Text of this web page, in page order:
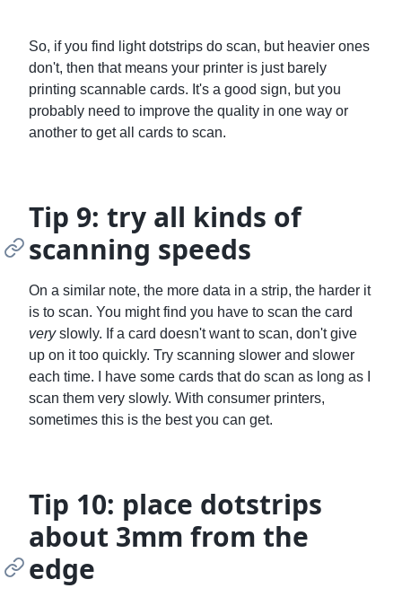
So, if you find light dotstrips do scan, but heavier ones
don't, then that means your printer is just barely
printing scannable cards. It's a good sign, but you
probably need to improve the quality in one way or
another to get all cards to scan.
Tip 9: try all kinds of
scanning speeds
On a similar note, the more data in a strip, the harder it
is to scan. You might find you have to scan the card
veryslowly. If a card doesn't want to scan, don't give
up on it too quickly. Try scanning slower and slower
each time. I have some cards that do scan as long as I
scan them very slowly. With consumer printers,
sometimes this is the best you can get.
Tip 10: place dotstrips
about 3mm from the
edge